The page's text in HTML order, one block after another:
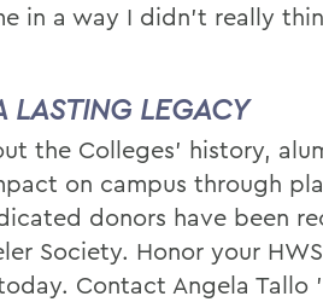
in a way I didn’t really
LASTING LEGACY
the Colleges’ history,
on campus through
donors have been
Society. Honor your
Contact Angela Tallo